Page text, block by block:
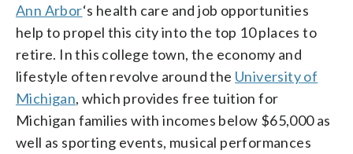
Ann Arbor‘s health care and job opportunities
help to propel this city into the top 10 places to
retire. In this college town, the economy and
lifestyle often revolve around the University of
Michigan, which provides free tuition for
Michigan families with incomes below $65,000 as
well as sporting events, musical performances